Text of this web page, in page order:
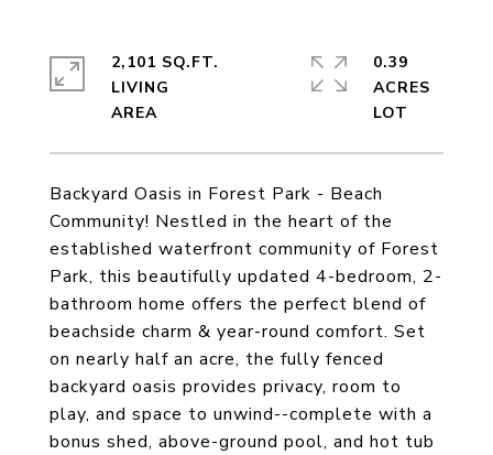
Backyard Oasis in Forest Park - Beach
Community! Nestled in the heart of the
established waterfront community of Forest
Park, this beautifully updated 4-bedroom, 2-
bathroom home offers the perfect blend of
beachside charm & year-round comfort. Set
on nearly half an acre, the fully fenced
backyard oasis provides privacy, room to
play, and space to unwind--complete with a
bonus shed, above-ground pool, and hot tub
2,101 SQ.FT.
LIVING
0.39
ACRES